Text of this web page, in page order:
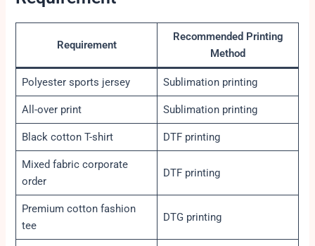
Requirement
Recommended Printing
Method
Polyester sports jersey Sublimation printing
All-over print Sublimation printing
Black cotton T-shirt DTF printing
Mixed fabric corporate
order
DTF printing
Premium cotton fashion
tee
DTG printing